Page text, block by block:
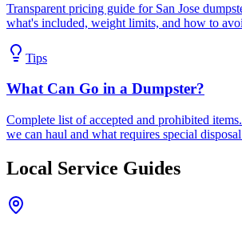
Transparent pricing guide for San Jose
what's included, weight limits, and how to
Tips
What Can Go in a Dumpster?
Complete list of accepted and prohibited
we can haul and what requires special
Local Service Guides